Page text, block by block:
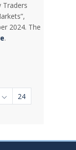
Traders
2024. The
.
TAB to navigate.
Intermediate Pages
24